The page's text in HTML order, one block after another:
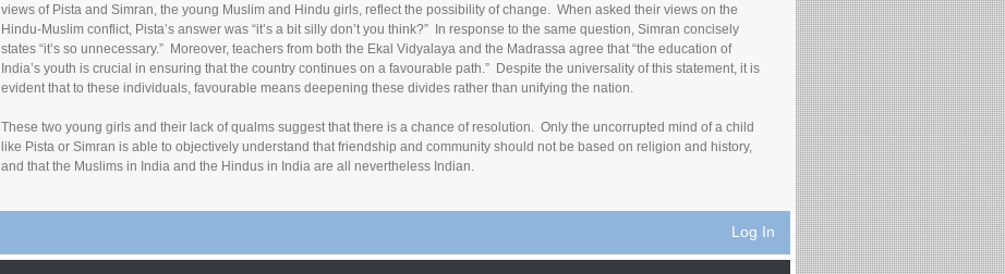
views of Pista and Simran, the young Muslim and Hindu girls, reflect the possibility of change. When asked their views on the
Hindu-Muslim conflict, Pista’s answer was “it’s a bit silly don’t you think?” In response to the same question, Simran concisely
states “it’s so unnecessary.” Moreover, teachers from both the Ekal Vidyalaya and the Madrassa agree that “the education of
India’s youth is crucial in ensuring that the country continues on a favourable path.” Despite the universality of this statement, it is
evident that to these individuals, favourable means deepening these divides rather than unifying the nation.
These two young girls and their lack of qualms suggest that there is a chance of resolution. Only the uncorrupted mind of a child
like Pista or Simran is able to objectively understand that friendship and community should not be based on religion and history,
and that the Muslims in India and the Hindus in India are all nevertheless Indian.
Log In